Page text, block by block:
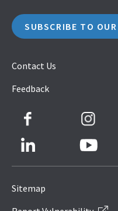
SUBSCRIBE TO
Contact Us
Feedback
Sitemap